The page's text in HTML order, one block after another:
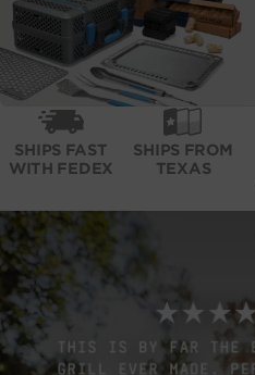
SHIPS FAST
WITH FEDEX
SHIPS FROM
TEXAS